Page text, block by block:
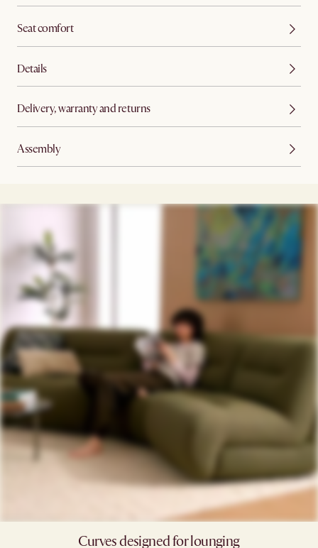
Seat comfort
Details
Delivery, warranty and returns
Assembly
Curves designed for lounging